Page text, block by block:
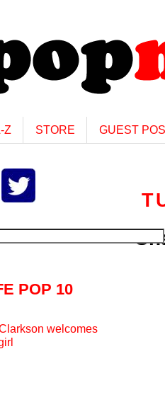
Z STORE GUEST
POP 10
welcomes